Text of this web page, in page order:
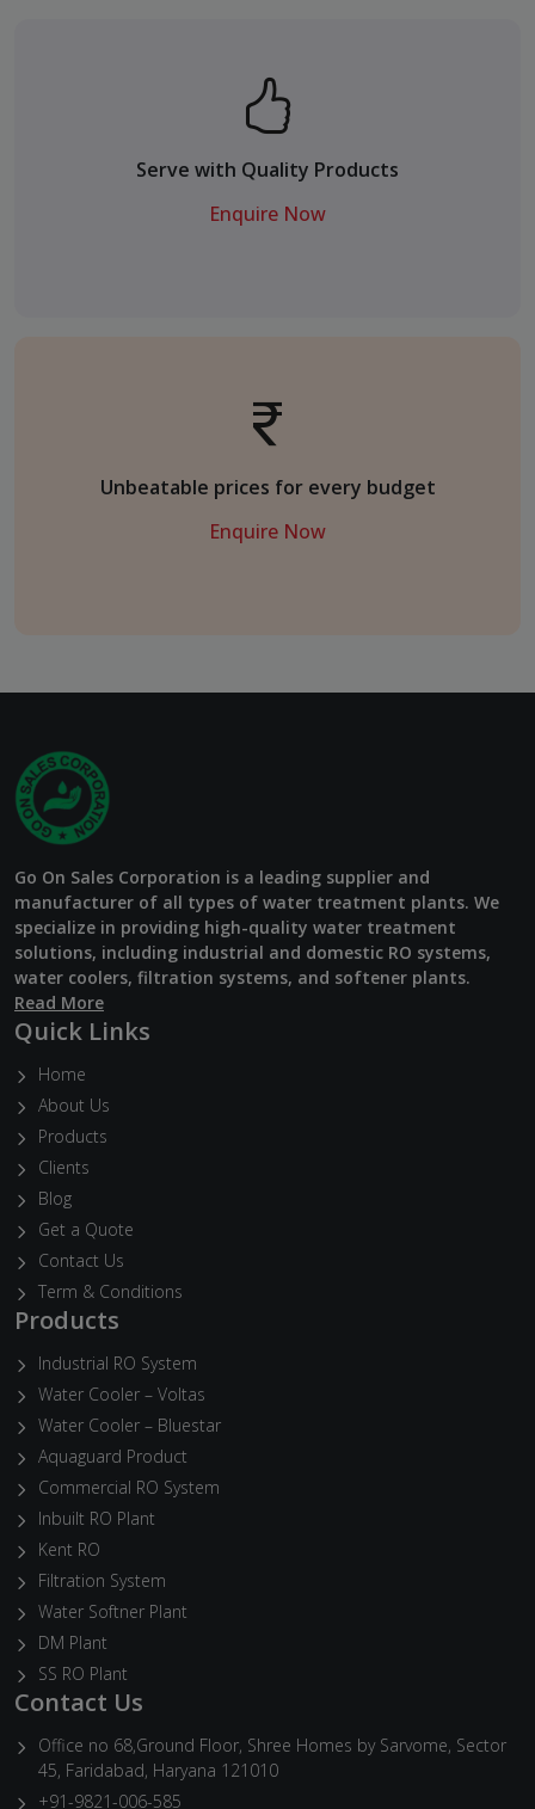
Serve with Quality Products
Enquire Now
Unbeatable prices for every budget
Enquire Now
Go On Sales Corporation is a leading supplier and
manufacturer of all types of water treatment plants. We
specialize in providing high-quality water treatment
solutions, including industrial and domestic RO systems,
water coolers, filtration systems, and softener plants.
Read More
Quick Links
Home
About Us
Products
Clients
Blog
Get a Quote
Contact Us
Term & Conditions
Products
Industrial RO System
Water Cooler – Voltas
Water Cooler – Bluestar
Aquaguard Product
Commercial RO System
Inbuilt RO Plant
Kent RO
Filtration System
Water Softner Plant
DM Plant
SS RO Plant
Contact Us
Office no 68,Ground Floor, Shree Homes by Sarvome, Sector
45, Faridabad, Haryana 121010
+91-9821-006-585